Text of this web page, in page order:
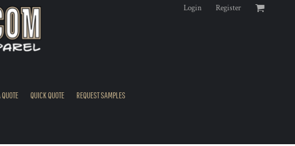
Login Register
QUICK QUOTE REQUEST SAMPLES